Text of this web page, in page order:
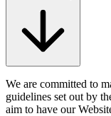
We are committed to
guidelines set out by
aim to have our